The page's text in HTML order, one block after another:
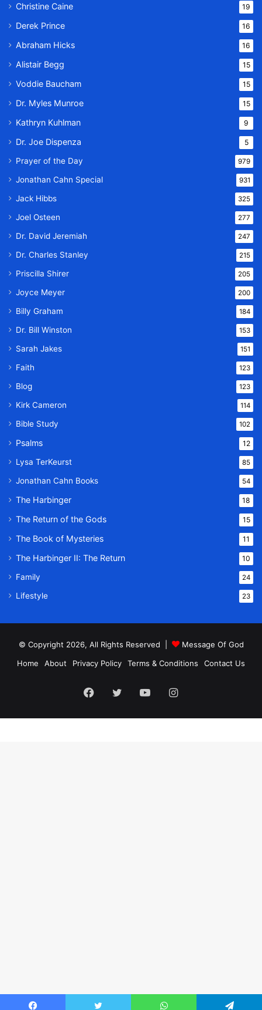
Christine Caine 19
Derek Prince 16
Abraham Hicks 16
Alistair Begg 15
Voddie Baucham 15
Dr. Myles Munroe 15
Kathryn Kuhlman 9
Dr. Joe Dispenza 5
Prayer of the Day 979
Jonathan Cahn Special 931
Jack Hibbs 325
Joel Osteen 277
Dr. David Jeremiah 247
Dr. Charles Stanley 215
Priscilla Shirer 205
Joyce Meyer 200
Billy Graham 184
Dr. Bill Winston 153
Sarah Jakes 151
Faith 123
Blog 123
Kirk Cameron 114
Bible Study 102
Psalms 12
Lysa TerKeurst 85
Jonathan Cahn Books 54
The Harbinger 18
The Return of the Gods 15
The Book of Mysteries 11
The Harbinger II: The Return 10
Family 24
Lifestyle 23
© Copyright 2026, All Rights Reserved |
Message Of God
Home
About Privacy Policy Terms & Conditions Contact Us
Facebook
TwitterYouTubeInstagram